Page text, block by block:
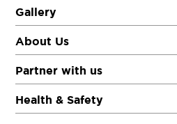
Gallery
About Us
Partner with us
Health & Safety